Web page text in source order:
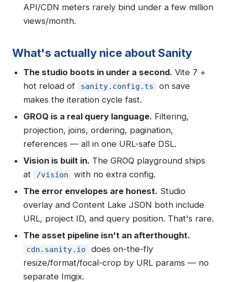
API/CDN meters rarely bind under a few million
views/month.
What's actually nice about Sanity
The studio boots in under a second. Vite 7 +
hot reload of
sanity.config.ts
on save
makes the iteration cycle fast.
GROQ is a real query language. Filtering,
projection, joins, ordering, pagination,
references — all in one URL-safe DSL.
Vision is built in. The GROQ playground ships
at
/vision
with no extra config.
The error envelopes are honest. Studio
overlay and Content Lake JSON both include
URL, project ID, and query position. That's rare.
The asset pipeline isn't an afterthought.
cdn.sanity.io
does on-the-fly
resize/format/focal-crop by URL params — no
separate Imgix.